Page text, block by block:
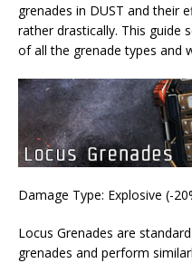
grenades in DUST and their
rather drastically. This guide
of all the grenade types and
Damage Type: Explosive (-
Locus Grenades are
grenades and perform